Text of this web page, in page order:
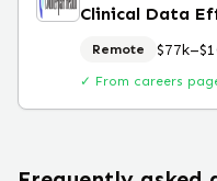
Clinical Data
Remote
✓ From careers